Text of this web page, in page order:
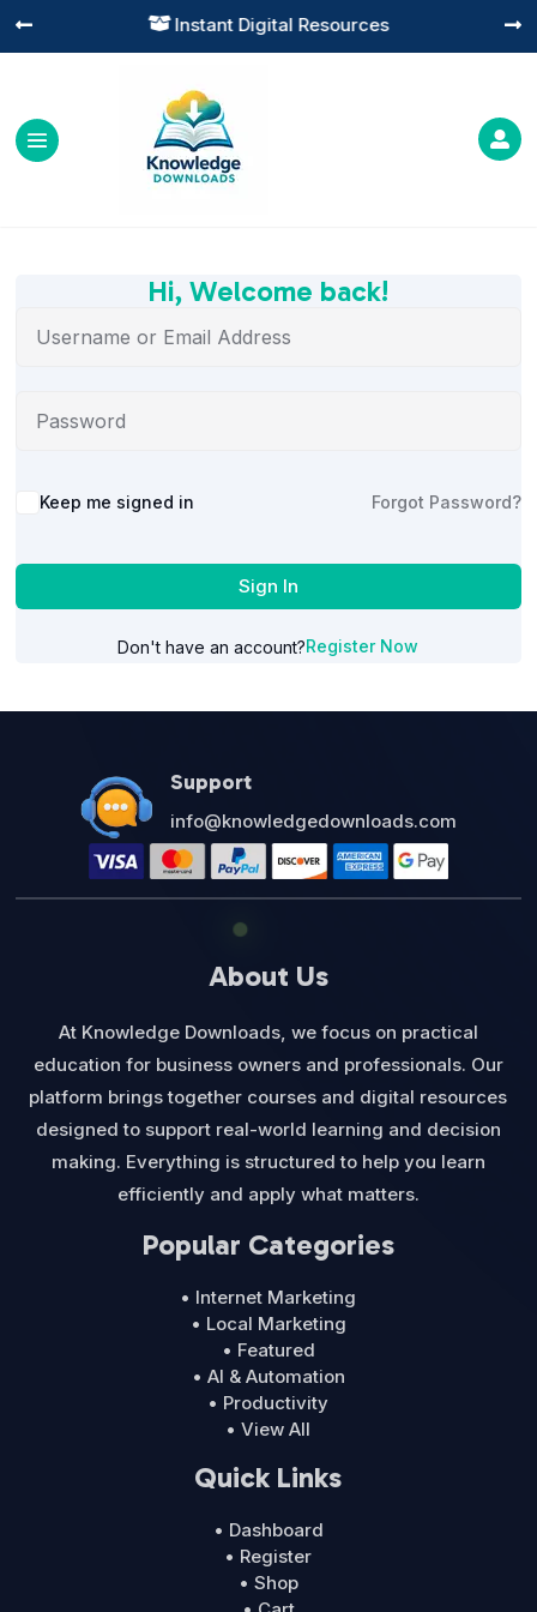
 Instant Digital Resources
 

Hi, Welcome back!
Alternative:
Keep me signed in Forgot Password?
Sign In
Don't have an account?Register Now
Support
info@knowledgedownloads.com
About Us
At Knowledge Downloads, we focus on practical
education for business owners and professionals. Our
platform brings together courses and digital resources
designed to support real-world learning and decision
making. Everything is structured to help you learn
efficiently and apply what matters.
Popular Categories
• Internet Marketing
• Local Marketing
• Featured
• AI & Automation
• Productivity
• View All
Quick Links
• Dashboard
• Register
• Shop